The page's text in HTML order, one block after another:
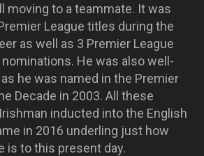
moving to a teammate. It was
League titles during the
as well as 3 Premier League
He was also well-
he was named in the Premier
Decade in 2003. All these
inducted into the English
in 2016 underling just how
is to this present day.